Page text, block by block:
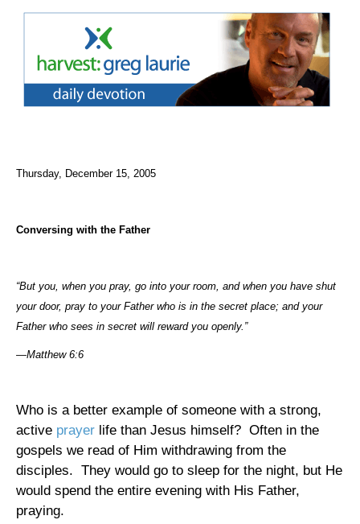
Thursday, December 15, 2005
Conversing with the Father
“But you, when you pray, go into your room, and when you have shut
your door, pray to your Father who is in the secret place; and your
Father who sees in secret will reward you openly.”
—Matthew 6:6
Who is a better example of someone with a strong,
active prayer life than Jesus himself? Often in the
gospels we read of Him withdrawing from the
disciples. They would go to sleep for the night, but He
would spend the entire evening with His Father,
praying.